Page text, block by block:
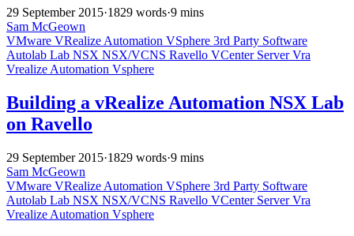
29 September 2015·1829 words·9 mins
Sam McGeown
VMware VRealize Automation VSphere 3rd Party Software
Autolab Lab NSX NSX/VCNS Ravello VCenter ServerVra
Vrealize Automation Vsphere
Building a vRealize Automation NSX Lab
on Ravello
29 September 2015·1829 words·9 mins
Sam McGeown
VMware VRealize Automation VSphere 3rd Party Software
Autolab Lab NSX NSX/VCNS Ravello VCenter ServerVra
Vrealize Automation Vsphere